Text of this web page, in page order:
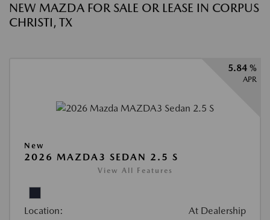
NEW MAZDA FOR SALE OR LEASE IN CORPUS
CHRISTI, TX
5.84 %
APR
New
2026 MAZDA3 SEDAN 2.5 S
View All Features
Location: At Dealership